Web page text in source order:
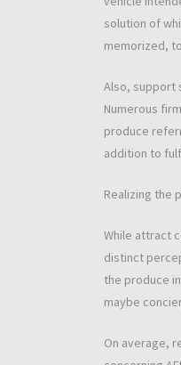
solution of
memorized,
Also, support
Numerous
produce
addition to
Realizing the
While attract
distinct
the produce
maybe
On average,